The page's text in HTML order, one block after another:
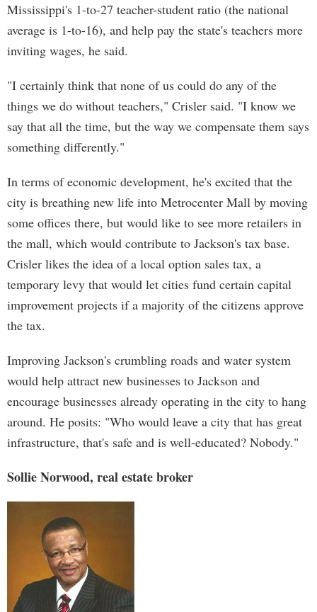
Mississippi's 1-to-27 teacher-student ratio (the national
average is 1-to-16), and help pay the state's teachers more
inviting wages, he said.
"I certainly think that none of us could do any of the
things we do without teachers," Crisler said. "I know we
say that all the time, but the way we compensate them says
something differently."
In terms of economic development, he's excited that the
city is breathing new life into Metrocenter Mall by moving
some offices there, but would like to see more retailers in
the mall, which would contribute to Jackson's tax base.
Crisler likes the idea of a local option sales tax, a
temporary levy that would let cities fund certain capital
improvement projects if a majority of the citizens approve
the tax.
Improving Jackson's crumbling roads and water system
would help attract new businesses to Jackson and
encourage businesses already operating in the city to hang
around. He posits: "Who would leave a city that has great
infrastructure, that's safe and is well-educated? Nobody."
Sollie Norwood, real estate broker